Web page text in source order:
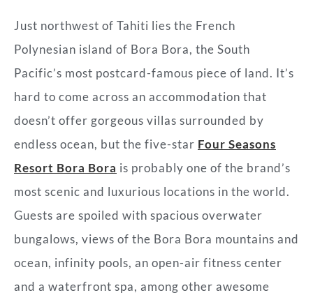
Just northwest of Tahiti lies the French
Polynesian island of Bora Bora, the South
Pacific’s most postcard-famous piece of land. It’s
hard to come across an accommodation that
doesn’t offer gorgeous villas surrounded by
endless ocean, but the five-star Four Seasons
Resort Bora Bora is probably one of the brand’s
most scenic and luxurious locations in the world.
Guests are spoiled with spacious overwater
bungalows, views of the Bora Bora mountains and
ocean, infinity pools, an open-air fitness center
and a waterfront spa, among other awesome